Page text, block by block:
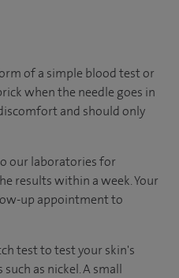
of a simple blood test or
when the needle goes in
and should only
our laboratories for
results within a week. Your
up appointment to
test to test your skin's
as nickel. A small